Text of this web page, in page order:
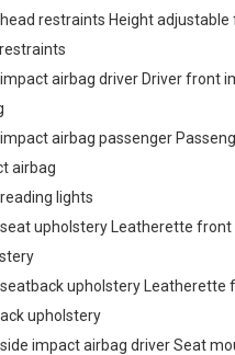
head restraints Height
impact airbag driver Driver front
airbag passenger
airbag
lights
seat upholstery Leatherette front
seatback upholstery Leatherette
upholstery
impact airbag driver Seat